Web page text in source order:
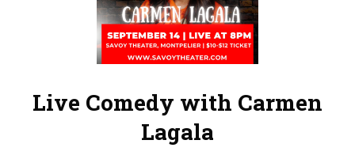
trailer
for
Live
Comedy
Live Comedy with Carmen
Lagala